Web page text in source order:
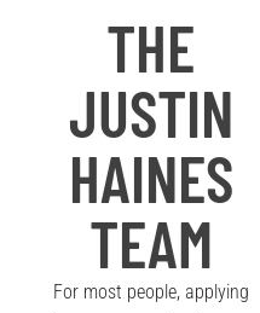
THE
JUSTIN
HAINES
TEAM
For most people, applying